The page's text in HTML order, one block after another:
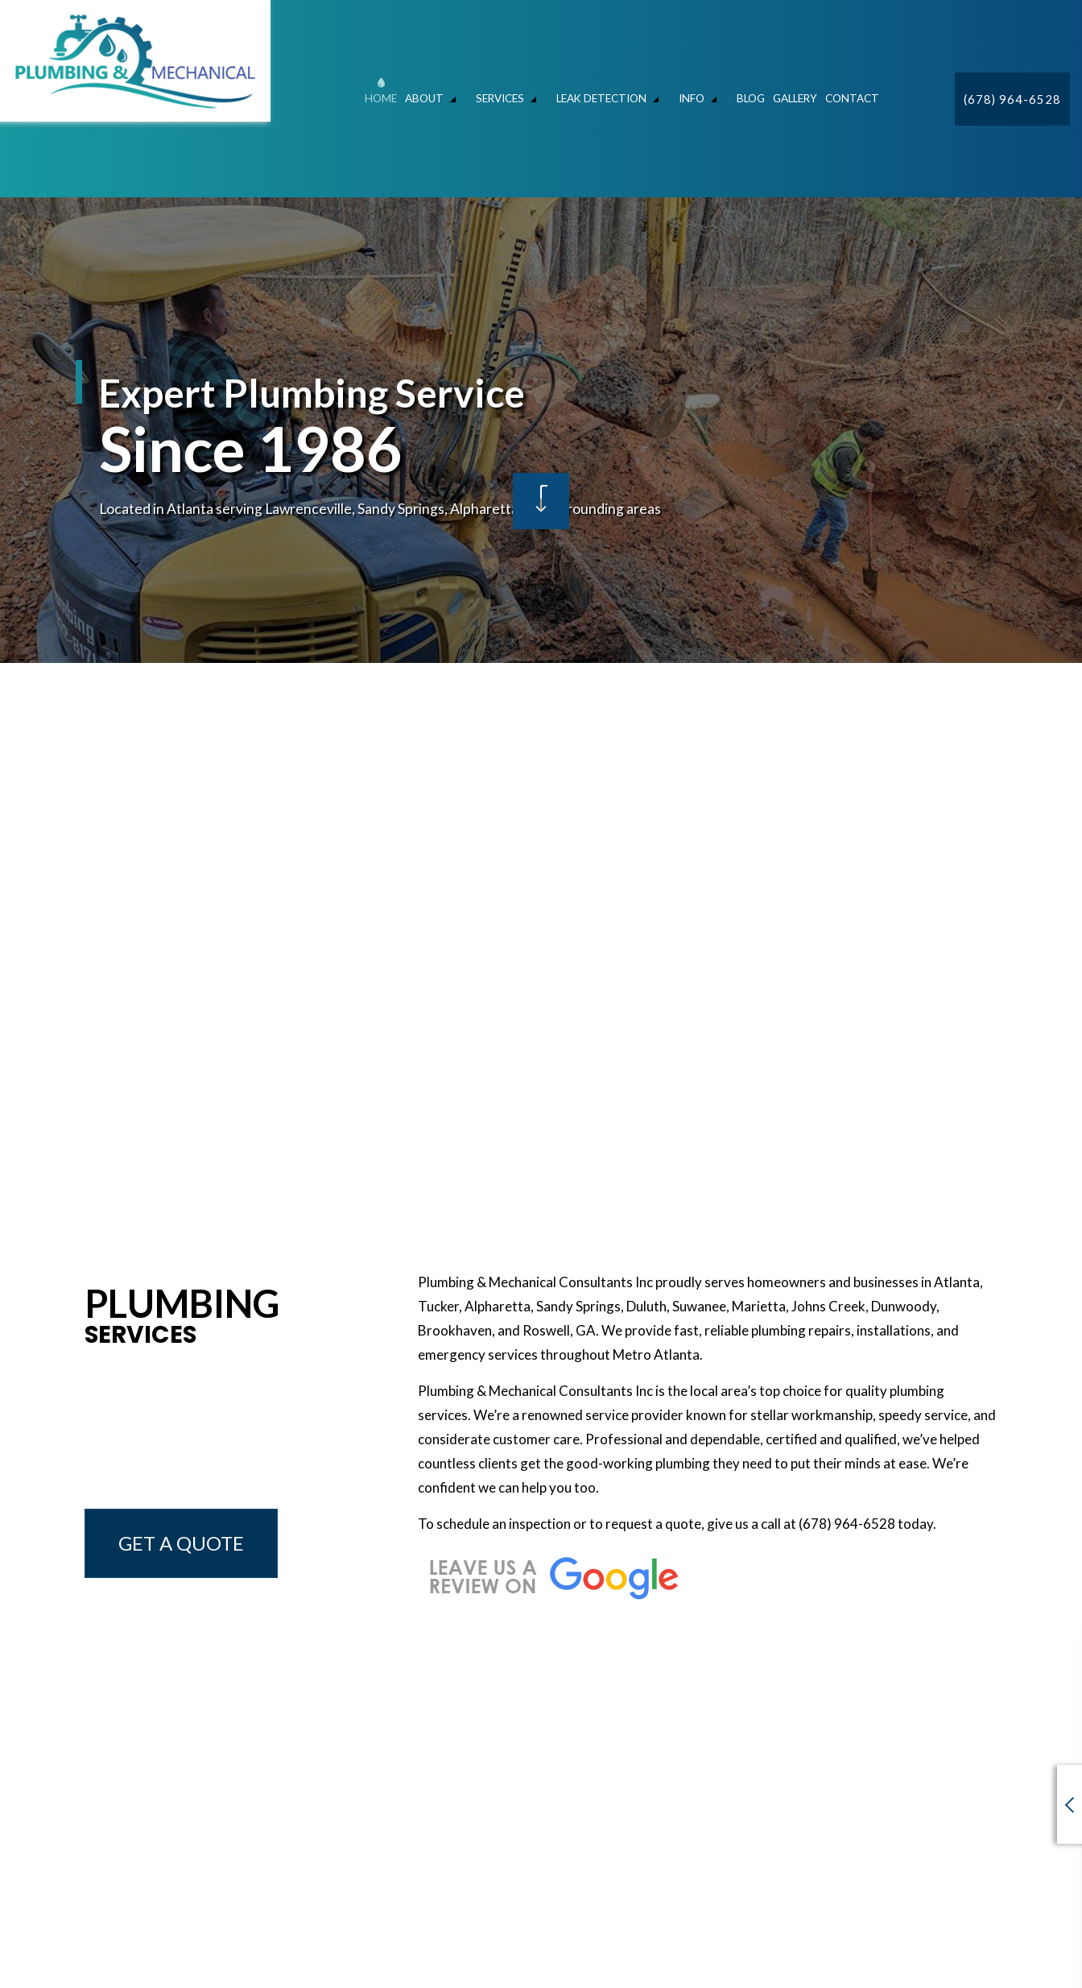
HOME ABOUT SERVICES
COMMERCIAL WATER MAIN REPAIR HYDRO JET DRAIN CLEANING
HYDRO JETTING MECHANICAL CONTRACTOR
PLUMBING DESIGN AND REPIPING RESIDENTIAL AND COMMERCIAL PLUMBER
SEWER LINE REPAIR & REPLACEMENT SEWERS / UNDERGROUND UTILITIES
WATER LINE INSTALLATION COMMERCIAL PLUMBING
DRAIN CAMERA INSPECTIONS DRAIN UNCLOGGING SERVICES
EMERGENCY PLUMBER PLUMBER
PLUMBING COMPANY PLUMBING REPAIR
PLUMBING SERVICES WATER SERVICE
SERVICE AREAS
LEAK DETECTION
LEAK DETECTION FAQ – LEAK DETECTION
SLAB LEAKS – WATER SAVERS ATLANTA FOUNDATION LEAK DETECTION & REPAIR
INFO
FAQ CCTV
HYDROVAC AND CLEANING LIFT STATIONS
COMMERCIAL LIFT STATIONS
BLOG GALLERY CONTACT (678) 964-6528
Expert Plumbing Service
Since 1986
Located in Atlanta serving Lawrenceville, Sandy Springs, Alpharetta and surrounding areas
PLUMBING
SERVICES
GET A QUOTE
Plumbing & Mechanical Consultants Inc proudly serves homeowners and businesses in Atlanta,
Tucker, Alpharetta, Sandy Springs, Duluth, Suwanee, Marietta, Johns Creek, Dunwoody,
Brookhaven, and Roswell, GA. We provide fast, reliable plumbing repairs, installations, and
emergency services throughout Metro Atlanta.
Plumbing & Mechanical Consultants Inc is the local area’s top choice for quality plumbing
services. We’re a renowned service provider known for stellar workmanship, speedy service, and
considerate customer care. Professional and dependable, certified and qualified, we’ve helped
countless clients get the good-working plumbing they need to put their minds at ease. We’re
confident we can help you too.
To schedule an inspection or to request a quote, give us a call at (678) 964-6528 today.